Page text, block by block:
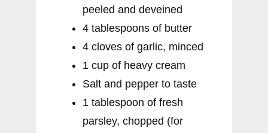
peeled and deveined
4 tablespoons of butter
4 cloves of garlic, minced
1 cup of heavy cream
Salt and pepper to taste
1 tablespoon of fresh
parsley, chopped (for